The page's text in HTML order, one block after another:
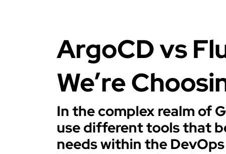
ArgoCD vs
We’re
In the complex realm of
use different tools that
needs within the